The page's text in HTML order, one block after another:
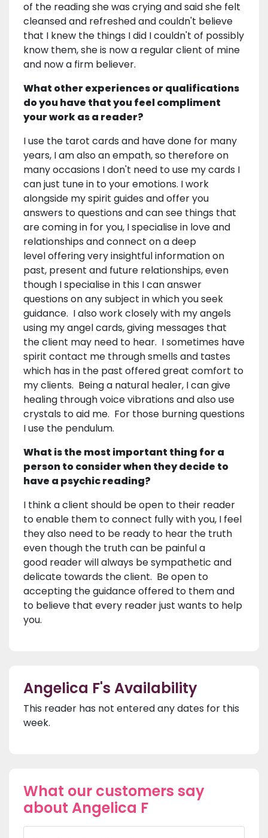
of the reading she was crying and said she felt
cleansed and refreshed and couldn't believe
that I knew the things I did I couldn't of possibly
know them, she is now a regular client of mine
and now a firm believer.
What other experiences or qualifications
do you have that you feel compliment
your work as a reader?
I use the tarot cards and have done for many
years, I am also an empath, so therefore on
many occasions I don't need to use my cards I
can just tune in to your emotions. I work
alongside my spirit guides and offer you
answers to questions and can see things that
are coming in for you, I specialise in love and
relationships and connect on a deep
level offering very insightful information on
past, present and future relationships, even
though I specialise in this I can answer
questions on any subject in which you seek
guidance. I also work closely with my angels
using my angel cards, giving messages that
the client may need to hear. I sometimes have
spirit contact me through smells and tastes
which has in the past offered great comfort to
my clients. Being a natural healer, I can give
healing through voice vibrations and also use
crystals to aid me. For those burning questions
I use the pendulum.
What is the most important thing for a
person to consider when they decide to
have a psychic reading?
I think a client should be open to their reader
to enable them to connect fully with you, I feel
they also need to be ready to hear the truth
even though the truth can be painful a
good reader will always be sympathetic and
delicate towards the client. Be open to
accepting the guidance offered to them and
to believe that every reader just wants to help
you.
Angelica F's Availability
This reader has not entered any dates for this
week.
What our customers say
about Angelica F